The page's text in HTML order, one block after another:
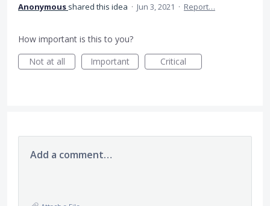
Anonymous shared this idea · Jun 3, 2021 · Report…
How important is this to you?
Not at all
Important Critical
Add a comment…